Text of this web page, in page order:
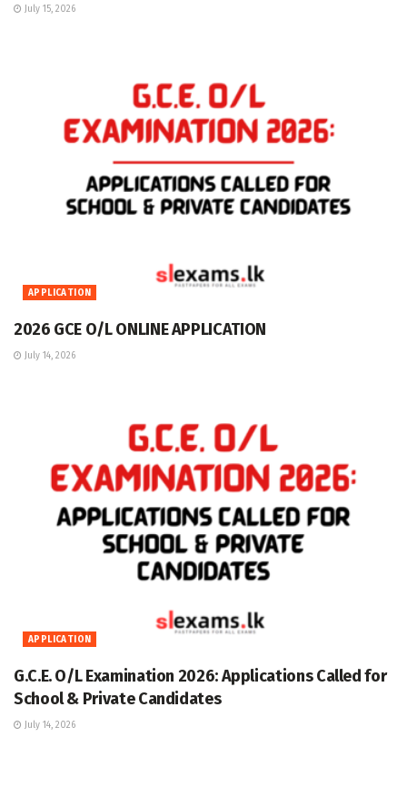
July 15, 2026
APPLICATION
2026 GCE O/L ONLINE APPLICATION
July 14, 2026
APPLICATION
G.C.E. O/L Examination 2026: Applications Called for
School & Private Candidates
July 14, 2026